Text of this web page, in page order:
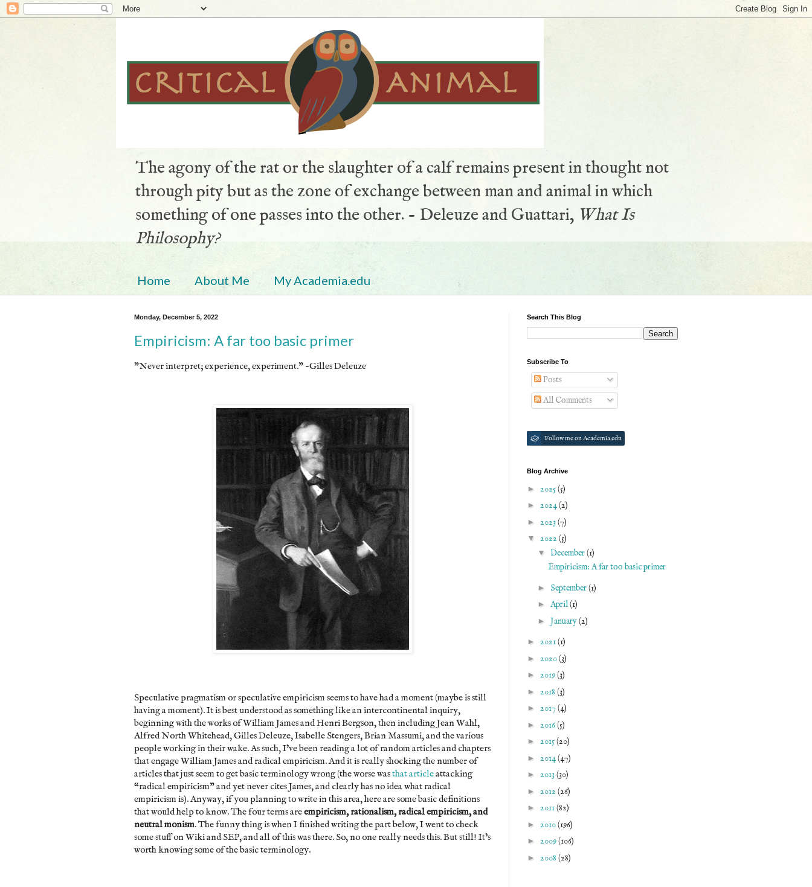
The agony of the rat or the slaughter of a calf remains present in thought not
through pity but as the zone of exchange between man and animal in which
something of one passes into the other. - Deleuze and Guattari, What Is
Philosophy?
Home About Me My Academia.edu
Monday, December 5, 2022
Empiricism: A far too basic primer
"Never interpret; experience, experiment." -Gilles Deleuze
Speculative pragmatism or speculative empiricism seems to have had a moment (maybe is still
having a moment). It is best understood as something like an intercontinental inquiry,
beginning with the works of William James and Henri Bergson, then including Jean Wahl,
Alfred North Whitehead, Gilles Deleuze, Isabelle Stengers, Brian Massumi, and the various
people working in their wake. As such, I’ve been reading a lot of random articles and chapters
that engage William James and radical empiricism. And it is really shocking the number of
articles that just seem to get basic terminology wrong (the worse wasthat articleattacking
“radical empiricism” and yet never cites James, and clearly has no idea what radical
empiricism is). Anyway, if you planning to write in this area, here are some basic definitions
that would help to know. The four terms areempiricism, rationalism, radical empiricism, and
neutral monism. The funny thing is when I finished writing the part below, I went to check
some stuff on Wiki and SEP, and all of this was there. So, no one really needs this. But still! It’s
worth knowing some of the basic terminology.
Search This Blog
Subscribe To
Posts
All Comments
Follow me on Academia.edu
Blog Archive
► 2025(5)
► 2024(2)
► 2023(7)
▼ 2022 (5)
▼ December(1)
Empiricism: A far too basic primer
► September(1)
► April(1)
► January(2)
► 2021(1)
► 2020(3)
► 2019(3)
► 2018 (3)
► 2017 (4)
► 2016(5)
► 2015(20)
► 2014(47)
► 2013(30)
► 2012 (26)
► 2011(82)
► 2010(196)
► 2009(106)
► 2008 (28)